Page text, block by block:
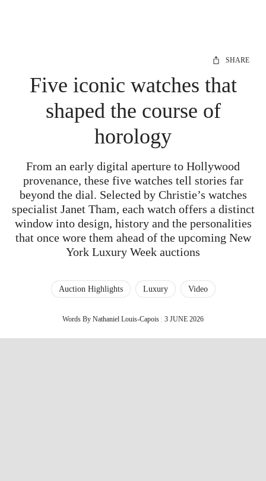
SHARE
Five iconic watches that
shaped the course of
horology
From an early digital aperture to Hollywood
provenance, these five watches tell stories far
beyond the dial. Selected by Christie’s watches
specialist Janet Tham, each watch offers a distinct
window into design, history and the personalities
that once wore them ahead of the upcoming New
York Luxury Week auctions
Auction Highlights Luxury Video
Words By Nathaniel Louis-Capois 3 JUNE 2026